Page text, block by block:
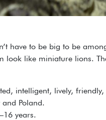
have to be big to be
look like miniature lions.
intelligent, lively,
Poland.
years.